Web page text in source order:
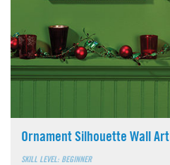
Ornament Silhouette Wall Art
SKILL LEVEL: BEGINNER